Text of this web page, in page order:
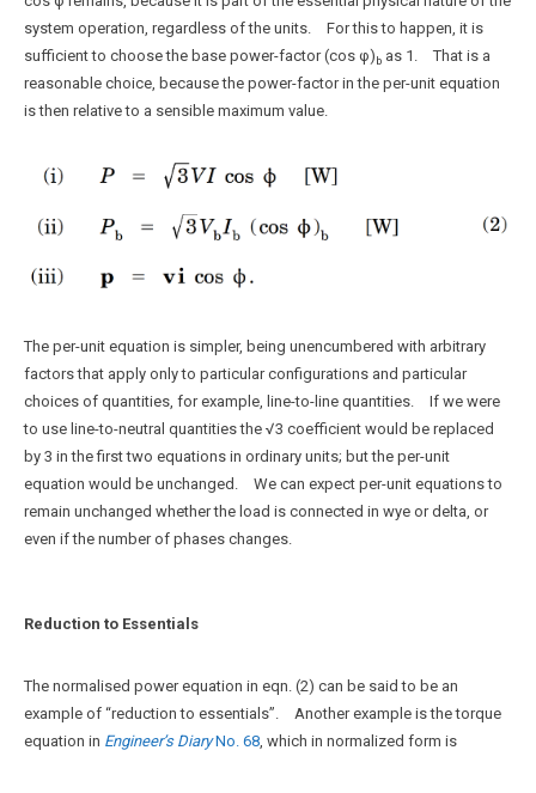
system operation, regardless of the units. For this to happen, it is
sufficient to choose the base power-factor (cos φ)b as 1. That is a
reasonable choice, because the power-factor in the per-unit equation
is then relative to a sensible maximum value.
The per-unit equation is simpler, being unencumbered with arbitrary
factors that apply only to particular configurations and particular
choices of quantities, for example, line-to-line quantities. If we were
to use line-to-neutral quantities the √3 coefficient would be replaced
by 3 in the first two equations in ordinary units; but the per-unit
equation would be unchanged. We can expect per-unit equations to
remain unchanged whether the load is connected in wye or delta, or
even if the number of phases changes.
Reduction to Essentials
The normalised power equation in eqn. (2) can be said to be an
example of “reduction to essentials”. Another example is the torque
equation in Engineer’s DiaryNo. 68 , which in normalized form is